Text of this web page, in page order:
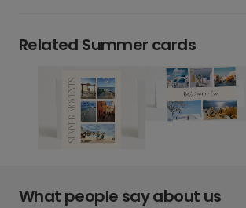
Related Summer cards
What people say about us